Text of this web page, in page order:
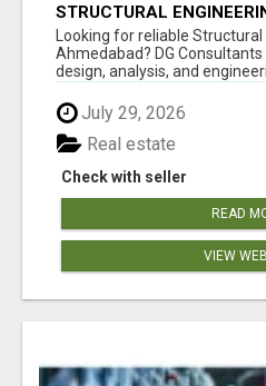
STRUCTURAL
AHMEDABAD
Looking for reliable Structural
Ahmedabad? DG
design, analysis, and
July 29, 2026
Check with seller
Real estate
READ
VIEW